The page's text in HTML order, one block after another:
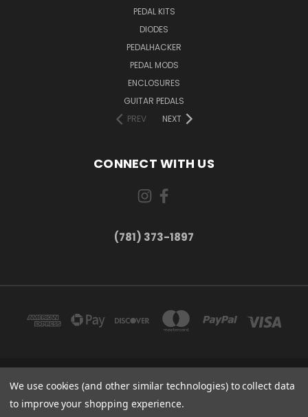
PEDAL KITS
DIODES
PEDALHACKER
PEDAL MODS
ENCLOSURES
GUITAR PEDALS
PREV
NEXT
CONNECT WITH US
(781) 373-1897
167 PROSPECT STREET, UNIT 1 WALTHAM, MA 02453
(781) 373-1897
We use cookies (and other similar technologies) to collect data
to improve your shopping experience.